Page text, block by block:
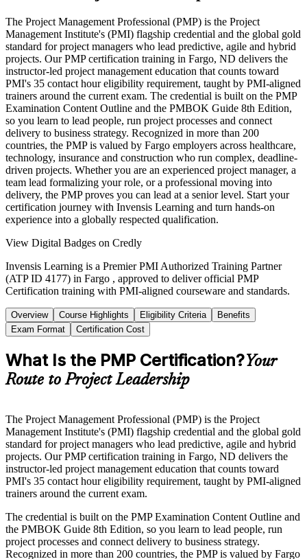
The Project Management Professional (PMP) is the Project
Management Institute's (PMI) flagship credential and the global gold
standard for project managers who lead predictive, agile and hybrid
projects. Our PMP certification training in Fargo, ND delivers the
instructor-led project management education that counts toward
PMI's 35 contact hour eligibility requirement, taught by PMI-aligned
trainers around the current exam. The credential is built on the PMP
Examination Content Outline and the PMBOK Guide 8th Edition,
so you learn to lead people, run project processes and connect
delivery to business strategy. Recognized in more than 200
countries, the PMP is valued by Fargo employers across healthcare,
technology, insurance and construction who run complex, deadline-
driven projects. Whether you are an experienced project manager, a
team lead formalizing your role, or a professional moving into
delivery, the PMP proves you can lead at a senior level. Start your
certification journey with Invensis Learning and turn hands-on
experience into a globally respected qualification.
View Digital Badges on Credly
Invensis Learning is a Premier PMI Authorized Training Partner
(ATP ID 4177) in Fargo , approved to deliver official PMP
Certification training with PMI-aligned courseware and standards.
Overview Course Highlights Eligibility Criteria
Benefits
Exam Format
Certification Cost
What Is the PMP Certification?Your
Route to Project Leadership
The Project Management Professional (PMP) is the Project
Management Institute's (PMI) flagship credential and the global gold
standard for project managers who lead predictive, agile and hybrid
projects. Our PMP certification training in Fargo, ND delivers the
instructor-led project management education that counts toward
PMI's 35 contact hour eligibility requirement, taught by PMI-aligned
trainers around the current exam.
The credential is built on the PMP Examination Content Outline and
the PMBOK Guide 8th Edition, so you learn to lead people, run
project processes and connect delivery to business strategy.
Recognized in more than 200 countries, the PMP is valued by Fargo